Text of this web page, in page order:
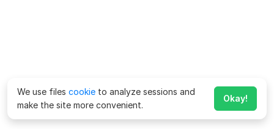
We use files cookie to analyze sessions and
make the site more convenient.
Okay!